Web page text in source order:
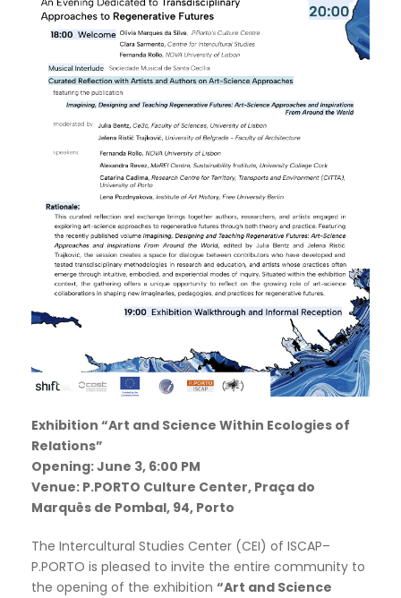
Exhibition “Art and Science Within Ecologies of
Relations”
Opening: June 3, 6:00 PM
Venue: P.PORTO Culture Center, Praça do
Marquês de Pombal, 94, Porto
The Intercultural Studies Center (CEI) of ISCAP–
P.PORTO is pleased to invite the entire community to
the opening of the exhibition “Art and Science